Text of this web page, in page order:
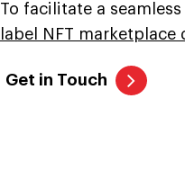
To facilitate a
label NFT
Get in Touch